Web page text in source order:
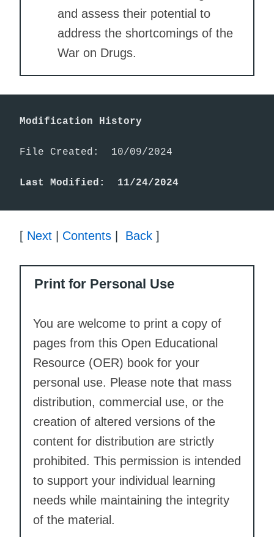
and assess their potential to
address the shortcomings of the
War on Drugs.
Modification History
File Created:  10/09/2024
Last Modified:  11/24/2024
[ Next Contents Back ]
Print for Personal Use
You are welcome to print a copy of
pages from this Open Educational
Resource (OER) book for your
personal use. Please note that mass
distribution, commercial use, or the
creation of altered versions of the
content for distribution are strictly
prohibited. This permission is intended
to support your individual learning
needs while maintaining the integrity
of the material.